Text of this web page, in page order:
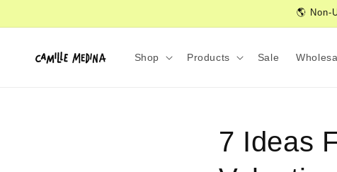
🌎 Non-
Shop Products Sale
7 Ideas